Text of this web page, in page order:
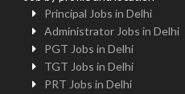
Principal Jobs in Delhi
Administrator Jobs in Delhi
PGT Jobs in Delhi
TGT Jobs in Delhi
PRT Jobs in Delhi